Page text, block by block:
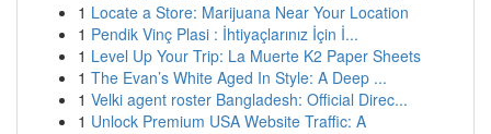
1 Locate a Store: Marijuana Near Your Location
1 Pendik Vinç Plasi : İhtiyaçlarınız İçin İ...
1 Level Up Your Trip: La Muerte K2 Paper Sheets
1 The Evan’s White Aged In Style: A Deep ...
1 Velki agent roster Bangladesh: Official Direc...
1 Unlock Premium USA Website Traffic: A